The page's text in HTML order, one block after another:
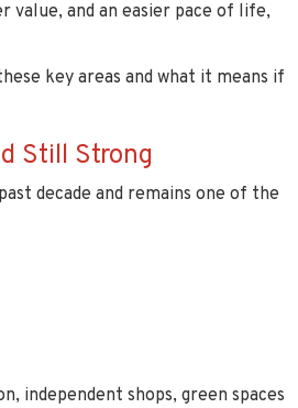
and an easier pace of life,
key areas and what it means if
Still Strong
decade and remains one of the
independent shops, green spaces